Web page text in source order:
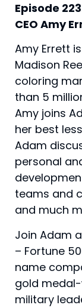
Episode
CEO Amy
Amy Errett
Madison
coloring
than 5
Amy joins
her best
Adam
personal
teams and
and much
Join Adam
– Fortune
name
gold
military